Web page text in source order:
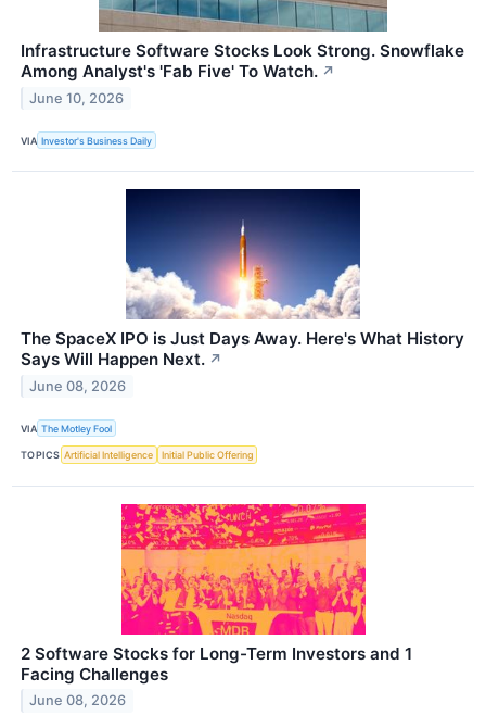
Infrastructure Software Stocks Look Strong. Snowflake
Among Analyst's 'Fab Five' To Watch. ↗
June 10, 2026
VIA Investor's Business Daily
The SpaceX IPO is Just Days Away. Here's What History
Says Will Happen Next. ↗
June 08, 2026
VIA The Motley Fool
TOPICS Artificial Intelligence Initial Public Offering
2 Software Stocks for Long-Term Investors and 1
Facing Challenges
June 08, 2026